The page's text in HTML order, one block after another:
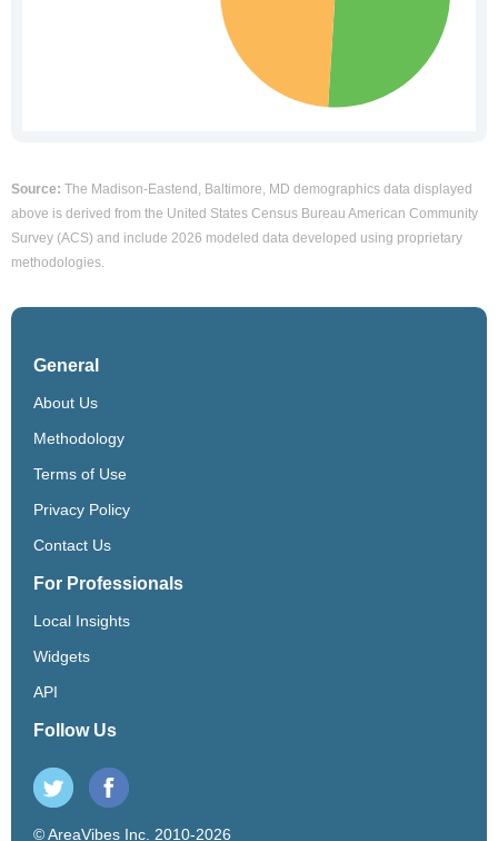
Source: The Madison-Eastend, Baltimore, MD demographics data displayed
above is derived from the United States Census Bureau American Community
Survey (ACS) and include 2026 modeled data developed using proprietary
methodologies.
General
About Us
Methodology
Terms of Use
Privacy Policy
Contact Us
For Professionals
Local Insights
Widgets
API
Follow Us
© AreaVibes Inc. 2010-2026